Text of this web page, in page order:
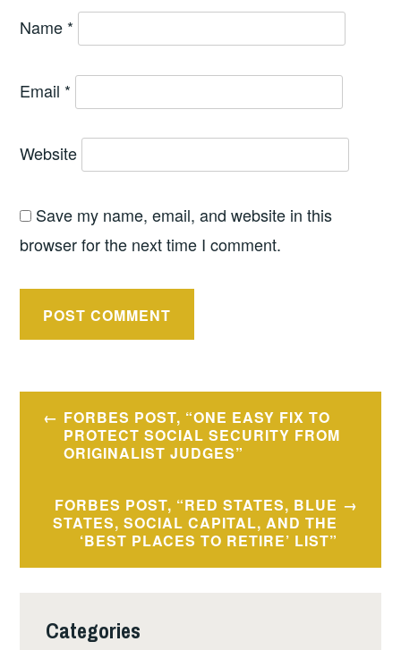
Name *
Email *
Website
Save my name, email, and website in this
browser for the next time I comment.
Post
navigation
FORBES POST, “ONE EASY FIX TO
PROTECT SOCIAL SECURITY FROM
ORIGINALIST JUDGES”
FORBES POST, “RED STATES, BLUE
STATES, SOCIAL CAPITAL, AND THE
‘BEST PLACES TO RETIRE’ LIST”
Categories